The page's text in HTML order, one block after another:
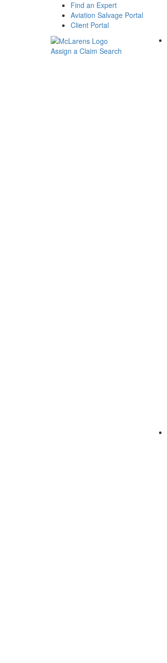
Find an Expert
Aviation Salvage Portal
Client Portal
Assign a Claim Search